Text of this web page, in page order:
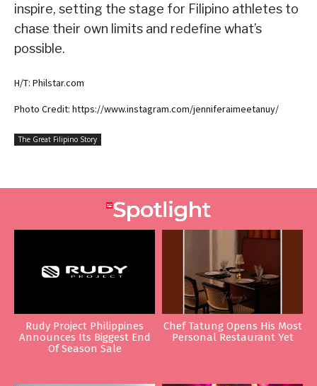
inspire, setting the stage for Filipino athletes to
chase their own limits and redefine what’s
possible.
H/T: Philstar.com
Photo Credit: https://www.instagram.com/jenniferaimeetanuy/
The Great Filipino Story
Rudy Project Philippines
Announces Its Biggest End
Of Season Sale
Chef Tatung Opens His Most
Personal Restaurant Yet